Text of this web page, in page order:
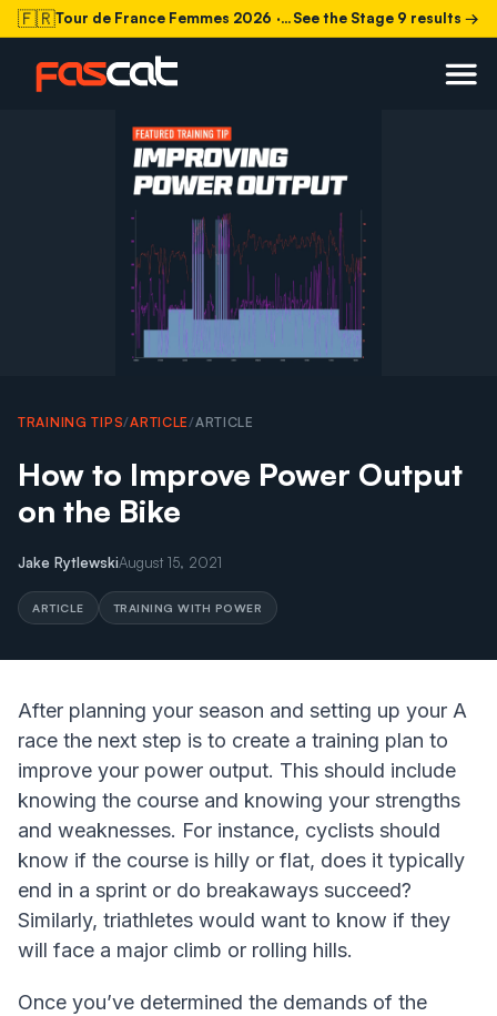
🇫🇷Tour de France Femmes 2026 · Stage 9 today See the Stage 9 results →
TRAINING TIPS/ARTICLE/ARTICLE
How to Improve Power Output
on the Bike
Jake RytlewskiAugust 15, 2021
ARTICLE TRAINING WITH POWER
After planning your season and setting up your A
race the next step is to create a training plan to
improve your power output. This should include
knowing the course and knowing your strengths
and weaknesses. For instance, cyclists should
know if the course is hilly or flat, does it typically
end in a sprint or do breakaways succeed?
Similarly, triathletes would want to know if they
will face a major climb or rolling hills.
Once you’ve determined the demands of the